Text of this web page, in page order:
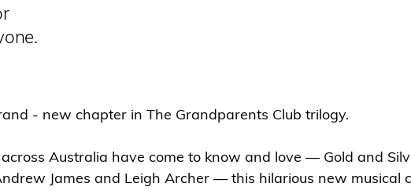
- new chapter in The Grandparents Club trilogy.
Australia have come to know and love — Gold and
James and Leigh Archer — this hilarious new musical